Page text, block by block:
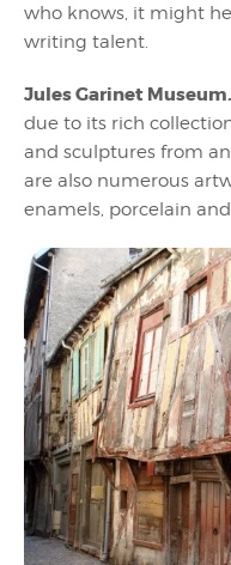
who knows, it might
writing talent.
Jules Garinet Museum.
due to its rich
and sculptures from
are also numerous
enamels, porcelain